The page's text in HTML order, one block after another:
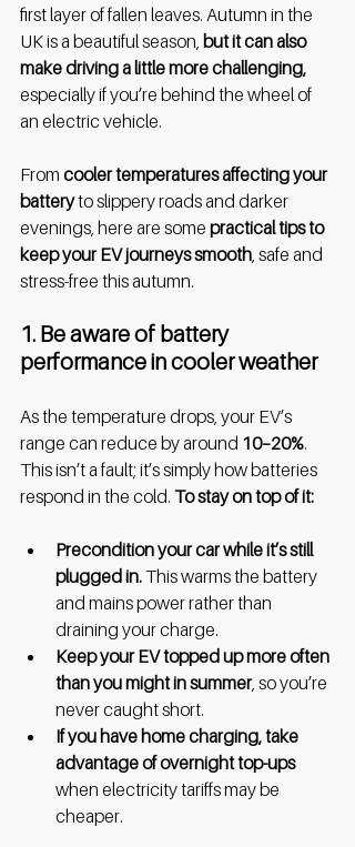
first layer of fallen leaves. Autumn in the
UK is a beautiful season, but it can also
make driving a little more challenging,
especially if you’re behind the wheel of
an electric vehicle.
From cooler temperatures affecting your
battery to slippery roads and darker
evenings, here are some practical tips to
keep your EV journeys smooth , safe and
stress-free this autumn.
1. Be aware of battery
performance in cooler weather
As the temperature drops, your EV’s
range can reduce by around 10–20%.
This isn’t a fault; it’s simply how batteries
respond in the cold. To stay on top of it:
Precondition your car while it’s still
plugged in. This warms the battery
and mains power rather than
draining your charge.
Keep your EV topped up more often
than you might in summer, so you’re
never caught short.
If you have home charging, take
advantage of overnight top-ups
when electricity tariffs may be
cheaper.